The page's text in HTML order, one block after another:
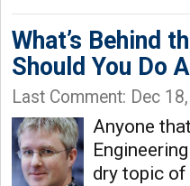
What’s Behind
Should You Do
Last Comment: Dec
Anyone
dry topic